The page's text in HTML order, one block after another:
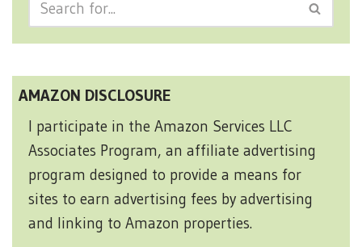
AMAZON DISCLOSURE
I participate in the Amazon Services LLC
Associates Program, an affiliate advertising
program designed to provide a means for
sites to earn advertising fees by advertising
and linking to Amazon properties.